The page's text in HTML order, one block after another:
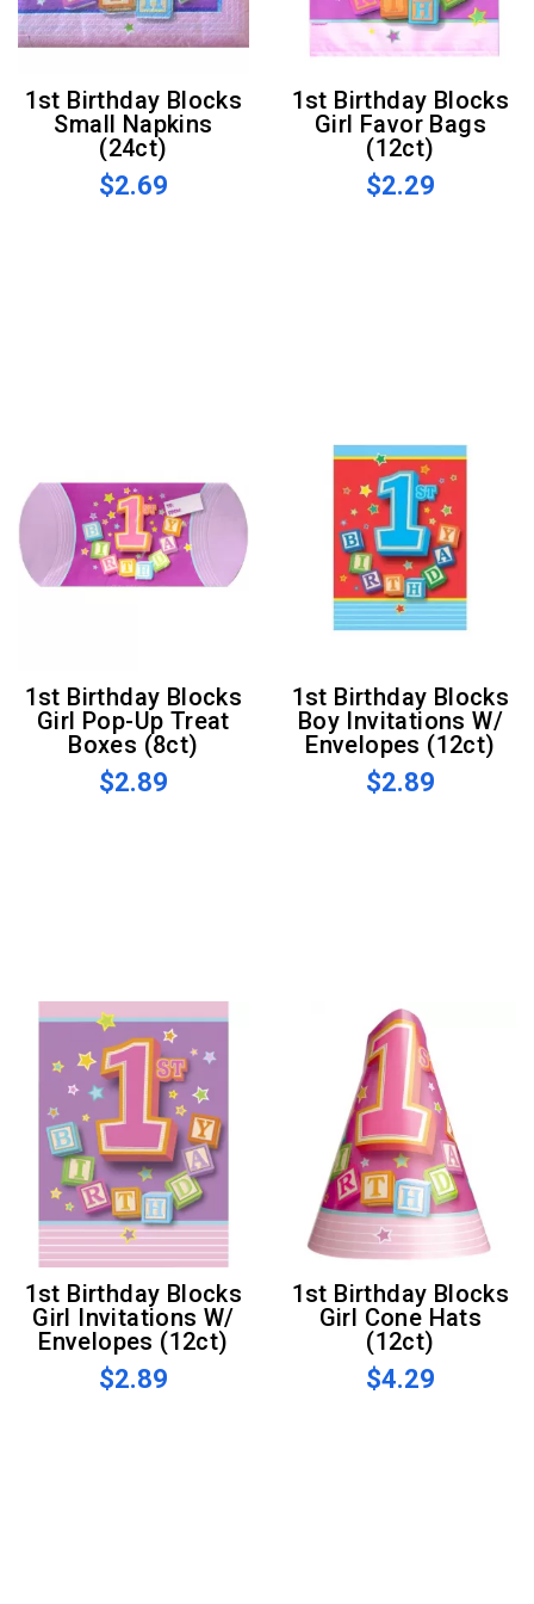
1st Birthday Blocks
Small Napkins
(24ct)
$2.69
1st Birthday Blocks
Girl Favor Bags
(12ct)
$2.29
1st Birthday Blocks
Girl Pop-Up Treat
Boxes (8ct)
$2.89
1st Birthday Blocks
Boy Invitations W/
Envelopes (12ct)
$2.89
1st Birthday Blocks
Girl Invitations W/
Envelopes (12ct)
$2.89
1st Birthday Blocks
Girl Cone Hats
(12ct)
$4.29